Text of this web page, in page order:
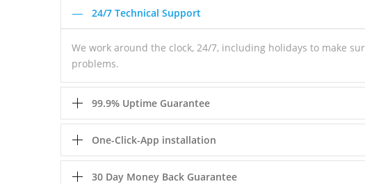
24/7 Technical Support
We work around the clock, 24/7, including holidays to make
problems.
99.9% Uptime Guarantee
One-Click-App installation
30 Day Money Back Guarantee